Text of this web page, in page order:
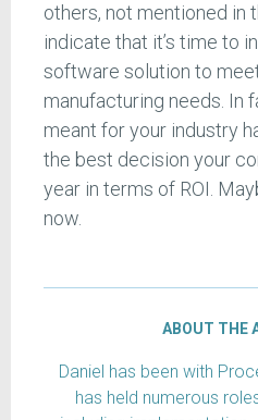
others, not mentioned in
indicate that it’s time to
software solution to
manufacturing needs. In
meant for your industry
the best decision your
year in terms of ROI.
now.
ABOUT THE
Daniel has been with
has held numerous